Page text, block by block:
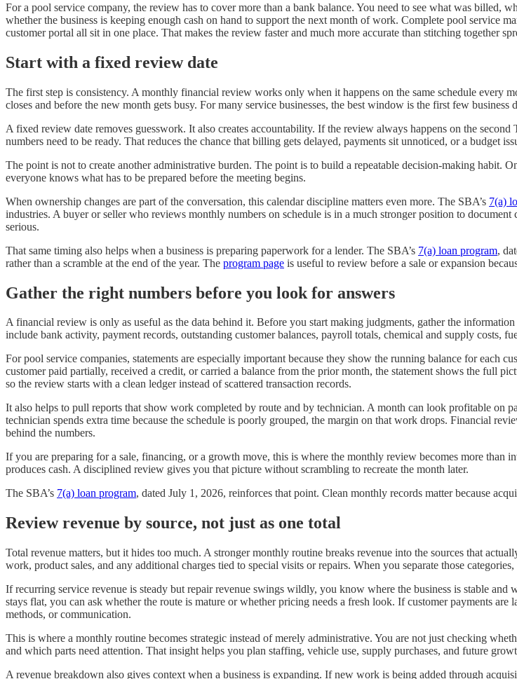
For a pool service company, the review has to cover more than a bank balance. You need to see what was billed,
whether the business is keeping enough cash on hand to support the next month of work. Complete pool service
customer portal all sit in one place. That makes the review faster and much more accurate than stitching together
Start with a fixed review date
The first step is consistency. A monthly financial review works only when it happens on the same schedule every
closes and before the new month gets busy. For many service businesses, the best window is the first few
A fixed review date removes guesswork. It also creates accountability. If the review always happens on the
numbers need to be ready. That reduces the chance that billing gets delayed, payments sit unnoticed, or a budget
The point is not to create another administrative burden. The point is to build a repeatable decision-making habit.
everyone knows what has to be prepared before the meeting begins.
When ownership changes are part of the conversation, this calendar discipline matters even more. The SBA’s 7(a)
industries. A buyer or seller who reviews monthly numbers on schedule is in a much stronger position to
serious.
That same timing also helps when a business is preparing paperwork for a lender. The SBA’s 7(a) loan program,
rather than a scramble at the end of the year. The program page is useful to review before a sale or expansion
Gather the right numbers before you look for answers
A financial review is only as useful as the data behind it. Before you start making judgments, gather the
include bank activity, payment records, outstanding customer balances, payroll totals, chemical and supply costs,
For pool service companies, statements are especially important because they show the running balance for each
customer paid partially, received a credit, or carried a balance from the prior month, the statement shows the full
so the review starts with a clean ledger instead of scattered transaction records.
It also helps to pull reports that show work completed by route and by technician. A month can look profitable
technician spends extra time because the schedule is poorly grouped, the margin on that work drops. Financial
behind the numbers.
If you are preparing for a sale, financing, or a growth move, this is where the monthly review becomes more than
produces cash. A disciplined review gives you that picture without scrambling to recreate the month later.
The SBA’s 7(a) loan program, dated July 1, 2026, reinforces that point. Clean monthly records matter because
Review revenue by source, not just as one total
Total revenue matters, but it hides too much. A stronger monthly routine breaks revenue into the sources that
work, product sales, and any additional charges tied to special visits or repairs. When you separate those
If recurring service revenue is steady but repair revenue swings wildly, you know where the business is stable
stays flat, you can ask whether the route is mature or whether pricing needs a fresh look. If customer payments
methods, or communication.
This is where a monthly routine becomes strategic instead of merely administrative. You are not just checking
and which parts need attention. That insight helps you plan staffing, vehicle use, supply purchases, and future
A revenue breakdown also gives context when a business is expanding. If new work is being added through